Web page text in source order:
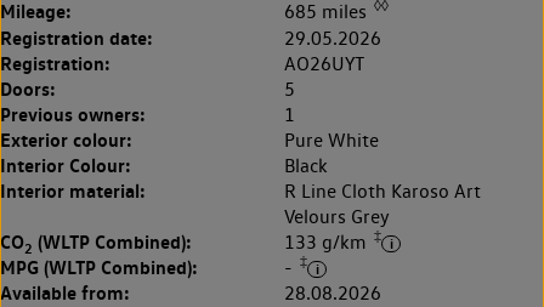
Mileage: 685 miles ◊◊
Registration date: 29.05.2026
Registration: AO26UYT
Doors: 5
Previous owners: 1
Exterior colour: Pure White
Interior Colour: Black
Interior material:
R Line Cloth Karoso Art
Velours Grey
CO2 (WLTP Combined): 133 g/km ‡
MPG (WLTP Combined): - ‡
Available from:
28.08.2026